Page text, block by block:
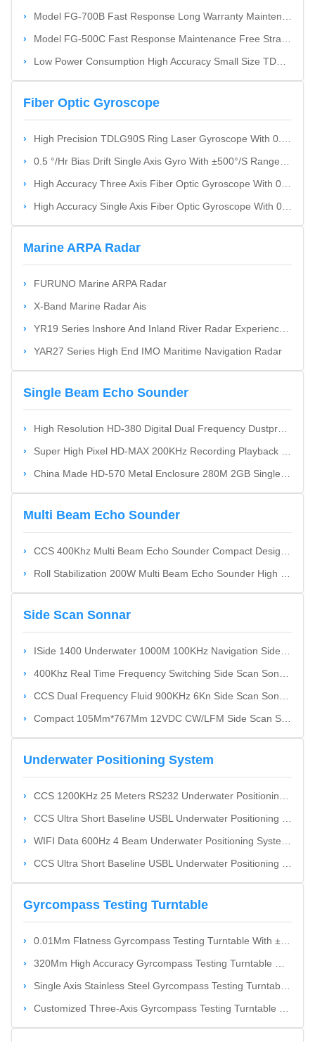
Model FG-700B Fast Response Long Warranty Maintenance Free Fiber Optic Attitude And Heading Reference System AHRS
Model FG-500C Fast Response Maintenance Free Strapdown Technology Fiber Optic Gyrocompass For Ships
Low Power Consumption High Accuracy Small Size TDF42IMU0 Fiber Optic Inertial Measurement Unit
Fiber Optic Gyroscope
High Precision TDLG90S Ring Laser Gyroscope With 0.002°/H Bias Stability And Wide Dynamic Range
0.5 °/Hr Bias Drift Single Axis Gyro With ±500°/S Range Fiber Optic Gyroscope
High Accuracy Three Axis Fiber Optic Gyroscope With 0.5 °/Hr Bias Drift And Compact Design
High Accuracy Single Axis Fiber Optic Gyroscope With 0.002 °/Hr Bias Drift And ±300 °/S Angular Rate
Marine ARPA Radar
FURUNO Marine ARPA Radar
X-Band Marine Radar Ais
YR19 Series Inshore And Inland River Radar Experience Smooth Navigation
YAR27 Series High End IMO Maritime Navigation Radar
Single Beam Echo Sounder
High Resolution HD-380 Digital Dual Frequency Dustproof Single Beam Echo Sounder Portable
Super High Pixel HD-MAX 200KHz Recording Playback Single Beam Echo Sounder Easy Recording And Playback Multiple Outputs
China Made HD-570 Metal Enclosure 280M 2GB Single Beam Echo Sounder High-Pixel Full-Metal Enclosure Cost Effective
Multi Beam Echo Sounder
CCS 400Khz Multi Beam Echo Sounder Compact Design SuitbaleFor 0.5M~180M Deepth Water
Roll Stabilization 200W Multi Beam Echo Sounder High Beam Density And Ping Rate Miniaturization
Side Scan Sonnar
ISide 1400 Underwater 1000M 100KHz Navigation Side Scan Sonnar Compact Transducer Design
400Khz Real Time Frequency Switching Side Scan Sonnar With Real-Time Frequency Switching Function
CCS Dual Frequency Fluid 900KHz 6Kn Side Scan Sonnar With Real-Time Frequency Switching
Compact 105Mm*767Mm 12VDC CW/LFM Side Scan Sonnar
Underwater Positioning System
CCS 1200KHz 25 Meters RS232 Underwater Positioning System High Accuracy Cost-Effective
CCS Ultra Short Baseline USBL Underwater Positioning System Cost-Effective
WIFI Data 600Hz 4 Beam Underwater Positioning System Velocity Profile Up To 75 Meters High Accuracy
CCS Ultra Short Baseline USBL Underwater Positioning System Cost Effective
Gyrcompass Testing Turntable
0.01Mm Flatness Gyrcompass Testing Turntable With ±2" Swing Accuracy And ±3" Angular Position Accuracy
320Mm High Accuracy Gyrcompass Testing Turntable With RS232 RS422 Ethernet Interface
Single Axis Stainless Steel Gyrcompass Testing Turntable With High Swing Accuracy For Vertical And Horizontal Applications
Customized Three-Axis Gyrcompass Testing Turntable With RS232 RS422 Ethernet Interface And Stainless Steel Aluminum Alloy Construction